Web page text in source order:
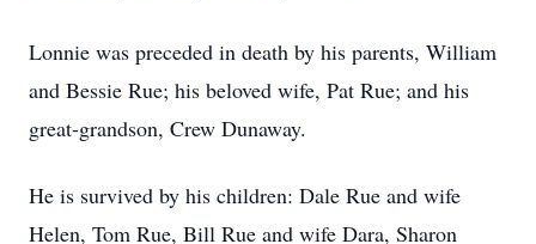
Lonnie was preceded in death by his parents, William
and Bessie Rue; his beloved wife, Pat Rue; and his
great-grandson, Crew Dunaway.
He is survived by his children: Dale Rue and wife
Helen, Tom Rue, Bill Rue and wife Dara, Sharon